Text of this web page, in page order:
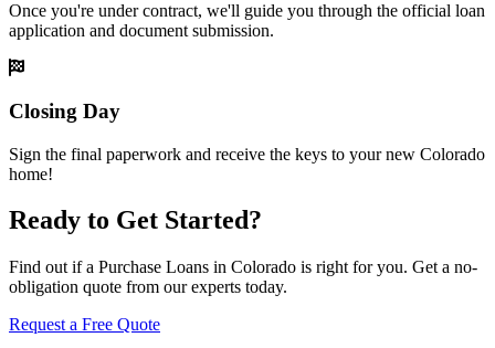
Once you're under contract, we'll guide you through the official loan
application and document submission.
Closing Day
Sign the final paperwork and receive the keys to your new Colorado
home!
Ready to Get Started?
Find out if a Purchase Loans in Colorado is right for you. Get a no-
obligation quote from our experts today.
Request a Free Quote